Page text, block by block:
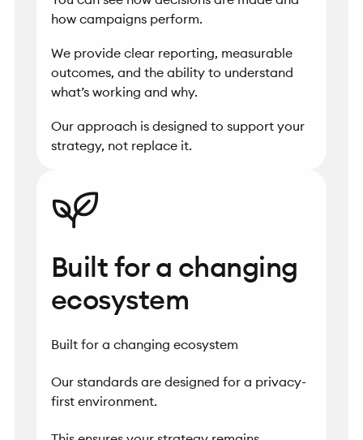
how campaigns perform.
We provide clear reporting, measurable
outcomes, and the ability to understand
what’s working and why.
Our approach is designed to support your
strategy, not replace it.
Built for a changing
ecosystem
Built for a changing ecosystem
Our standards are designed for a privacy-
first environment.